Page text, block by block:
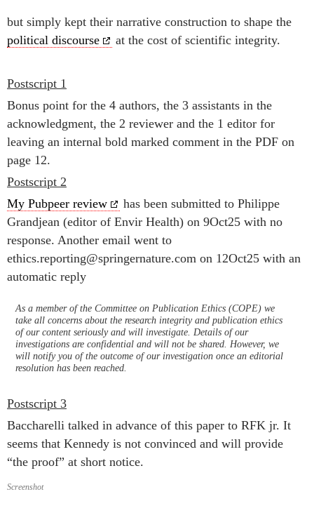
but simply kept their narrative construction to shape the
political discourse
at the cost of scientific integrity.
Postscript 1
Bonus point for the 4 authors, the 3 assistants in the
acknowledgment, the 2 reviewer and the 1 editor for
leaving an internal bold marked comment in the PDF on
page 12.
Postscript 2
My Pubpeer review
has been submitted to Philippe
Grandjean (editor of Envir Health) on 9Oct25 with no
response. Another email went to
ethics.reporting@springernature.com on 12Oct25 with an
automatic reply
As a member of the Committee on Publication Ethics (COPE) we
take all concerns about the research integrity and publication ethics
of our content seriously and will investigate. Details of our
investigations are confidential and will not be shared. However, we
will notify you of the outcome of our investigation once an editorial
resolution has been reached.
Postscript 3
Baccharelli talked in advance of this paper to RFK jr. It
seems that Kennedy is not convinced and will provide
“the proof” at short notice.
Screenshot